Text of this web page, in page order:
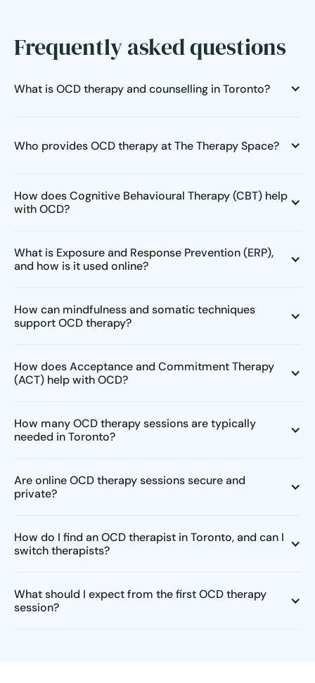
Frequently asked questions
What is OCD therapy and counselling in Toronto?
Who provides OCD therapy at The Therapy Space?
How does Cognitive Behavioural Therapy (CBT) help
with OCD?
What is Exposure and Response Prevention (ERP),
and how is it used online?
How can mindfulness and somatic techniques
support OCD therapy?
How does Acceptance and Commitment Therapy
(ACT) help with OCD?
How many OCD therapy sessions are typically
needed in Toronto?
Are online OCD therapy sessions secure and
private?
How do I find an OCD therapist in Toronto, and can I
switch therapists?
What should I expect from the first OCD therapy
session?